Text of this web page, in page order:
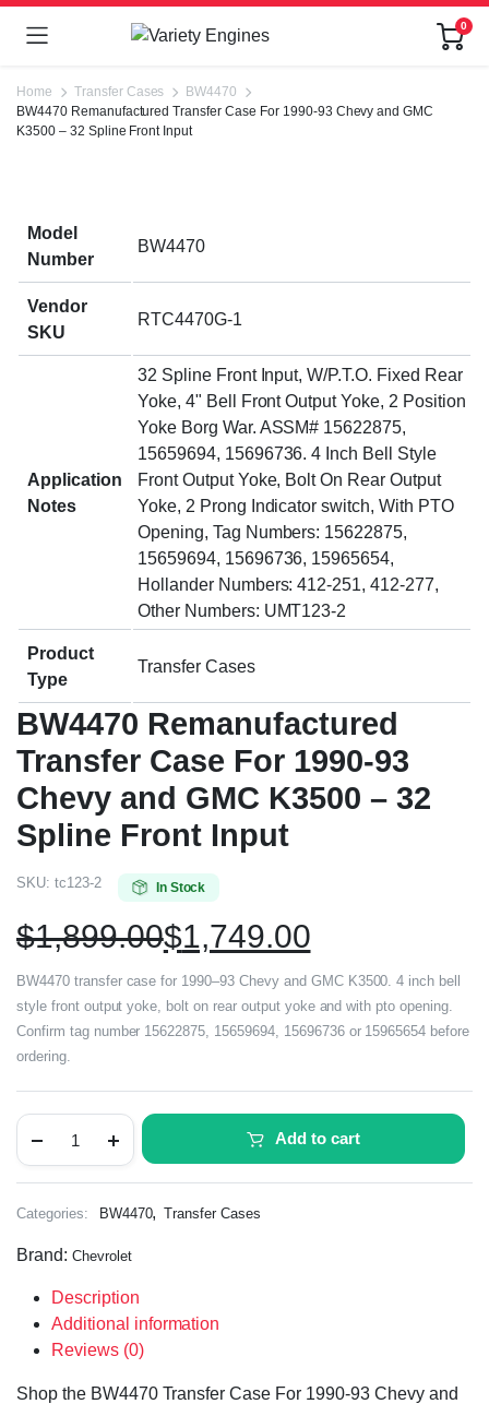
0
Home Transfer Cases
BW4470
BW4470 Remanufactured Transfer Case For 1990-93 Chevy and GMC
K3500 – 32 Spline Front Input
Model
Number
BW4470
Vendor
SKU
RTC4470G-1
Application
Notes
32 Spline Front Input, W/P.T.O. Fixed Rear
Yoke, 4" Bell Front Output Yoke, 2 Position
Yoke Borg War. ASSM# 15622875,
15659694, 15696736. 4 Inch Bell Style
Front Output Yoke, Bolt On Rear Output
Yoke, 2 Prong Indicator switch, With PTO
Opening, Tag Numbers: 15622875,
15659694, 15696736, 15965654,
Hollander Numbers: 412-251, 412-277,
Other Numbers: UMT123-2
Product
Type
Transfer Cases
BW4470 Remanufactured
Transfer Case For 1990-93
Chevy and GMC K3500 – 32
Spline Front Input
SKU: tc123-2 In Stock
$1,899.00$1,749.00
BW4470 transfer case for 1990–93 Chevy and GMC K3500. 4 inch bell
style front output yoke, bolt on rear output yoke and with pto opening.
Confirm tag number 15622875, 15659694, 15696736 or 15965654 before
ordering.
Add to cart
Categories: BW4470, Transfer Cases
Brand: Chevrolet
Description
Additional information
Reviews (0)
Shop the BW4470 Transfer Case For 1990-93 Chevy and